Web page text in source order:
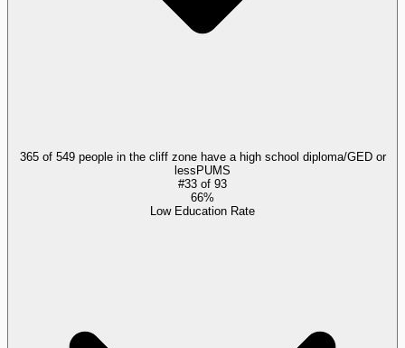
365 of 549 people in the cliff zone have a high school diploma/GED or
less PUMS
#33 of 93
66%
Low Education Rate